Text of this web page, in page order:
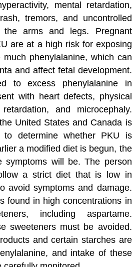
mental retardation,
tremors, and uncontrolled
the arms and legs. Pregnant
are at a high risk for exposing
phenylalanine, which can
and affect fetal development.
to excess phenylalanine in
with heart defects, physical
and microcephaly.
United States and Canada is
determine whether PKU is
a modified diet is begun, the
symptoms will be. The person
a strict diet that is low in
avoid symptoms and damage.
found in high concentrations in
including aspartame.
sweeteners must be avoided.
and certain starches are
and intake of these